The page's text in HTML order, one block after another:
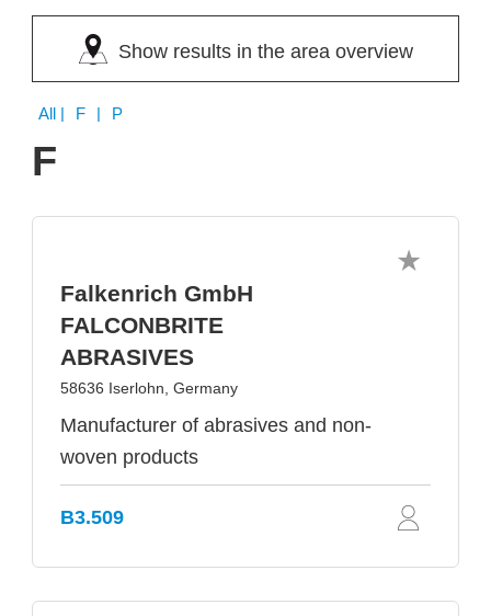
Show results in the area overview
All | F | P
F
Falkenrich GmbH
FALCONBRITE
ABRASIVES
58636 Iserlohn, Germany
Manufacturer of abrasives and non-
woven products
B3.509